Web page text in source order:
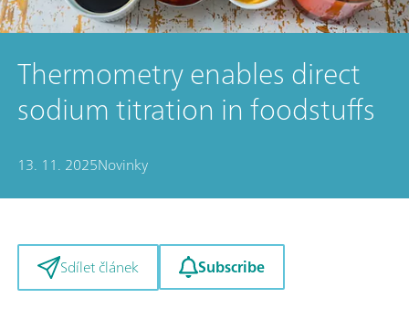
Thermometry enables direct
sodium titration in foodstuffs
13. 11. 2025Novinky
Sdílet článek Subscribe